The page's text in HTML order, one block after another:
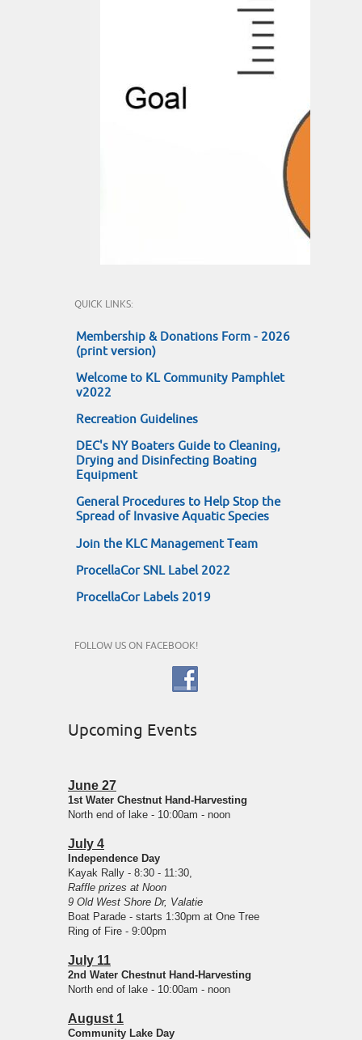
QUICK LINKS:
Membership & Donations Form - 2026
(print version)
Welcome to KL Community Pamphlet
v2022
Recreation Guidelines
DEC's NY Boaters Guide to Cleaning,
Drying and Disinfecting Boating
Equipment
General Procedures to Help Stop the
Spread of Invasive Aquatic Species
Join the KLC Management Team
ProcellaCor SNL Label 2022
ProcellaCor Labels 2019
FOLLOW US ON FACEBOOK!
Upcoming Events
June 27
1st Water Chestnut Hand-Harvesting
North end of lake - 10:00am - noon
July 4
Independence Day
Kayak Rally - 8:30 - 11:30,
Raffle prizes at Noon
9 Old West Shore Dr, Valatie
Boat Parade - starts 1:30pm at One Tree
Ring of Fire - 9:00pm
July 11
2nd Water Chestnut Hand-Harvesting
North end of lake - 10:00am - noon
August 1
Community Lake Day